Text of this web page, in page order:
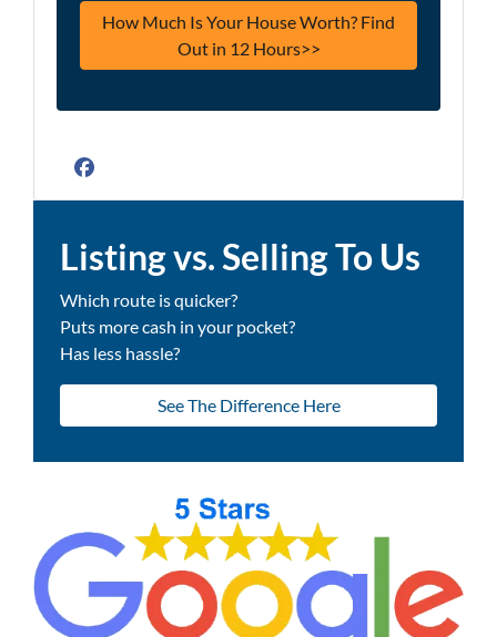
Facebook
Listing vs. Selling To Us
Which route is quicker?
Puts more cash in your pocket?
Has less hassle?
See The Difference Here